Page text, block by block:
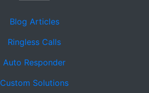
Blog Articles
Ringless Calls
Auto Responder
Custom Solutions